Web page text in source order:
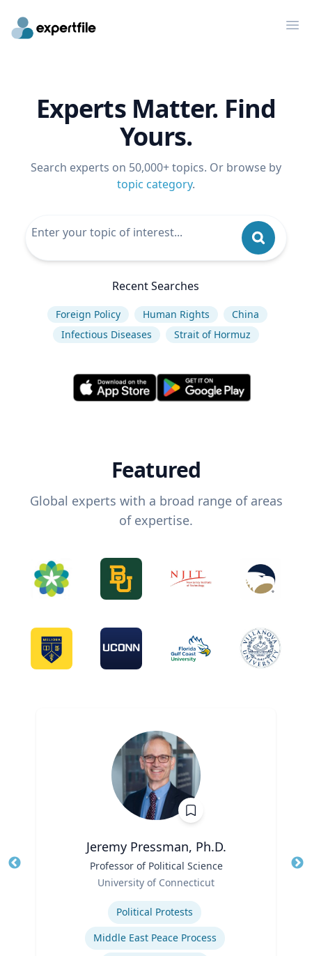
Experts Matter. Find
Yours.
Search experts on 50,000+ topics. Or browse by
topic category.
Recent Searches
Foreign Policy Human Rights
China
Infectious Diseases
Strait of Hormuz
Featured
Global experts with a broad range of areas
of expertise.
Jeremy Pressman, Ph.D.
Professor of Political Science
University of Connecticut
Political Protests
Middle East Peace Process